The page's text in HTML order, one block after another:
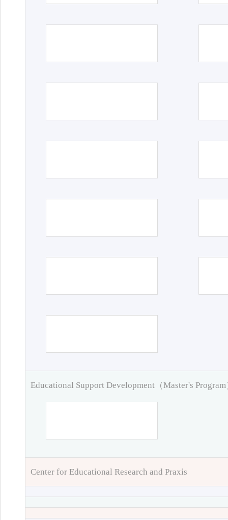
Educational Support Development（Master's Program
Center for Educational Research and Praxis